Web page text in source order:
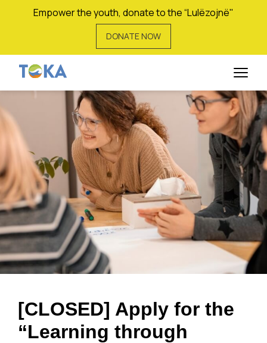
Empower the youth, donate to the “Lulëzojnë"
DONATE NOW
[CLOSED] Apply for the
“Learning through